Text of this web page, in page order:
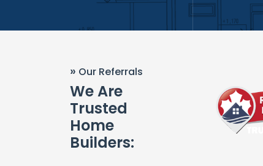
» Our Referrals
We Are
Trusted
Home
Builders: